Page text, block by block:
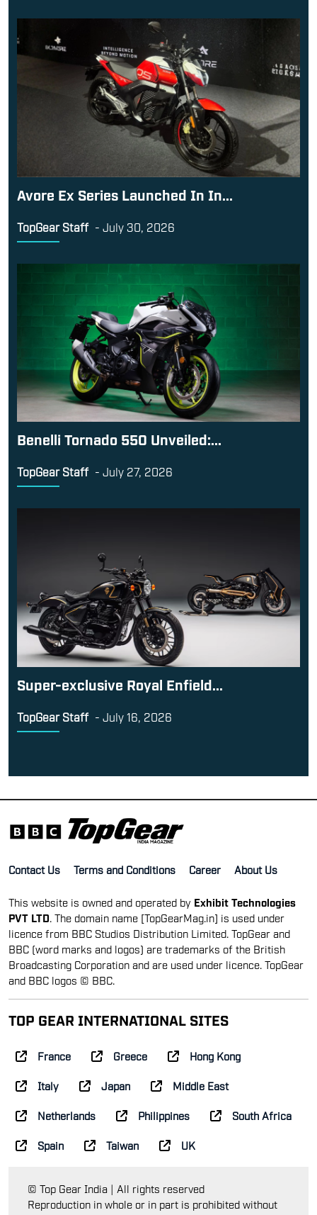
Avore Ex Series Launched In In...
TopGear Staff - July 30, 2026
Benelli Tornado 550 Unveiled:...
TopGear Staff - July 27, 2026
Super-exclusive Royal Enfield...
TopGear Staff - July 16, 2026
Contact Us Terms and Conditions Career About Us
This website is owned and operated by Exhibit Technologies
PVT LTD . The domain name [TopGearMag.in] is used under
licence from BBC Studios Distribution Limited. TopGear and
BBC (word marks and logos) are trademarks of the British
Broadcasting Corporation and are used under licence. TopGear
and BBC logos © BBC.
TOP GEAR INTERNATIONAL SITES
France Greece Hong Kong
Italy Japan Middle East
Netherlands Philippines South Africa
Spain Taiwan UK
© Top Gear India | All rights reserved
Reproduction in whole or in part is prohibited without